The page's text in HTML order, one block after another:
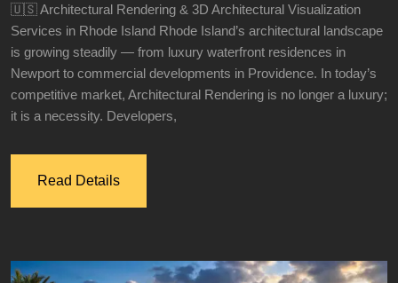
🇺🇸 Architectural Rendering & 3D Architectural Visualization
Services in Rhode Island Rhode Island’s architectural landscape
is growing steadily — from luxury waterfront residences in
Newport to commercial developments in Providence. In today’s
competitive market, Architectural Rendering is no longer a luxury;
it is a necessity. Developers,
Read Details